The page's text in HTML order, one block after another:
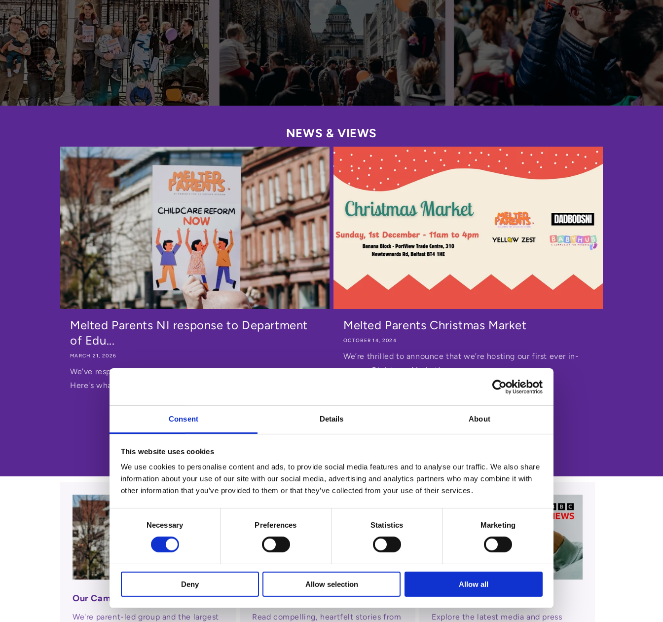
Consent Details About
This website uses cookies
We use cookies to personalise content and ads, to provide social media features and to analyse our traffic. We also share
information about your use of our site with our social media, advertising and analytics partners who may combine it with
other information that you’ve provided to them or that they’ve collected from your use of their services.
Consent
Selection
Necessary Preferences Statistics Marketing
Deny Allow selection Allow all
NEWS & VIEWS
Melted Parents NI response to Department
of Edu...
MARCH 21, 2026
We've responded to Northern Ireland's Draft Childcare Strategy.
Here's what we said - and why it matters.
Melted Parents Christmas Market
OCTOBER 14, 2024
We’re thrilled to announce that we’re hosting our first ever in-
person Christmas Market!
Our Campaign
We're parent-led group and the largest
Your Stories
Read compelling, heartfelt stories from
Media & Press Coverage
Explore the latest media and press